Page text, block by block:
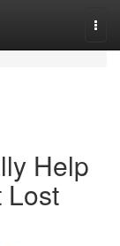
Help
Lost